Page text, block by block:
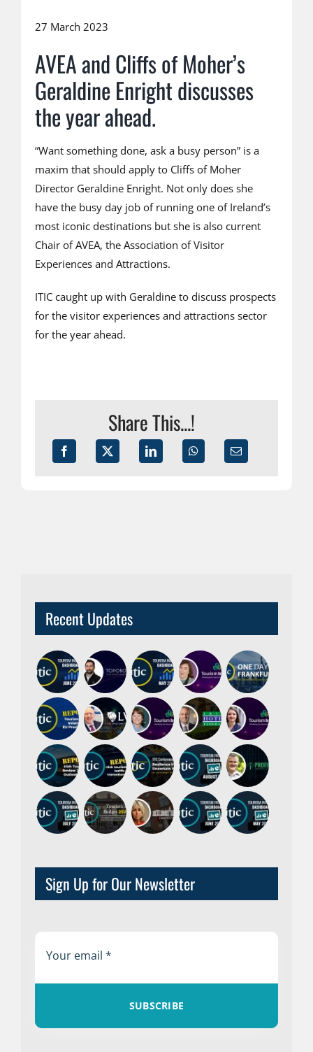
27 March 2023
AVEA and Cliffs of Moher’s
Geraldine Enright discusses
the year ahead.
“Want something done, ask a busy person” is a
maxim that should apply to Cliffs of Moher
Director Geraldine Enright. Not only does she
have the busy day job of running one of Ireland’s
most iconic destinations but she is also current
Chair of AVEA, the Association of Visitor
Experiences and Attractions.
ITIC caught up with Geraldine to discuss prospects
for the visitor experiences and attractions sector
for the year ahead.
Share This...!
Recent Updates
Sign Up for Our Newsletter
SUBSCRIBE